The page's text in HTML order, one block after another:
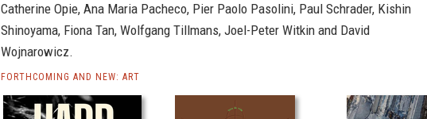
Catherine Opie, Ana Maria Pacheco, Pier Paolo Pasolini, Paul Schrader, Kishin
Shinoyama, Fiona Tan, Wolfgang Tillmans, Joel-Peter Witkin and David
Wojnarowicz.
FORTHCOMING AND NEW: ART